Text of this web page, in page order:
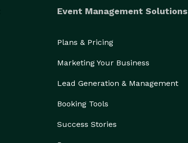
Event Management Solutions
Plans & Pricing
Marketing Your Business
Lead Generation & Management
Booking Tools
Success Stories